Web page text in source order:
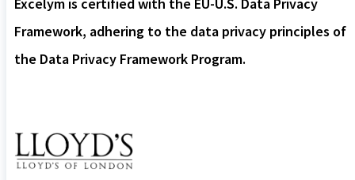
Framework, adhering to the data privacy principles of
the Data Privacy Framework Program.